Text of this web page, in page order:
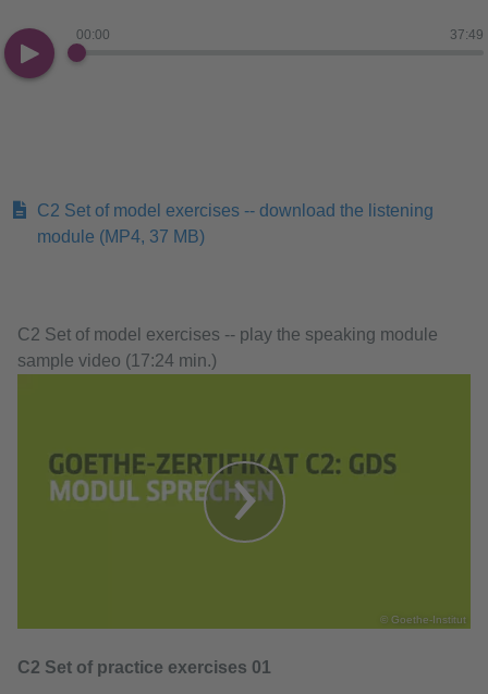
00:00 37:49
C2 Set of model exercises -- download the listening
module (MP4, 37 MB)
C2 Set of model exercises -- play the speaking module
sample video (17:24 min.)
© Goethe-Institut
C2 Set of practice exercises 01